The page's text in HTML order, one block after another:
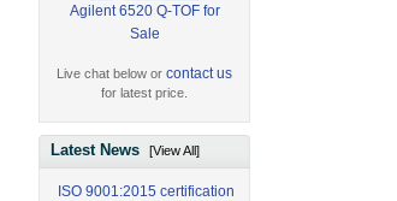
Agilent 6520 Q-TOF for
Sale
Live chat below orcontact us
for latest price.
Latest News[View All]
ISO 9001:2015 certification